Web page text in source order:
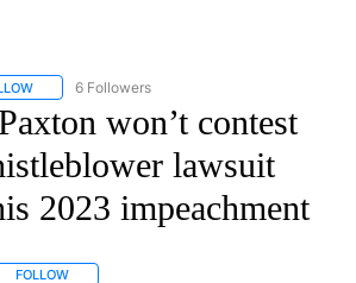
FOLLOW "AP NATIONAL" TO RECEIVE
6 Followers
won’t contest
lawsuit
2023 impeachment
FOLLOW